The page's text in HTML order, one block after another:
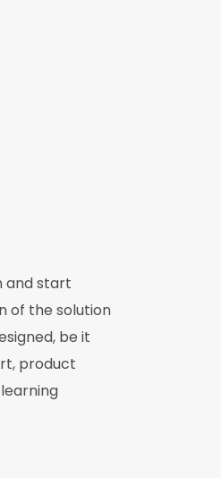
and start
of the solution
be it
product